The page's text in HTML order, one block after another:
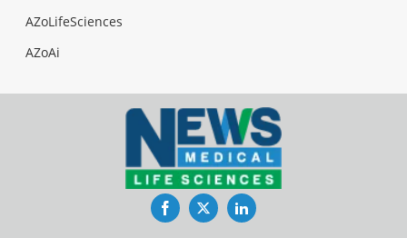
AZoLifeSciences
AZoAi
FacebookTwitterLinkedIn